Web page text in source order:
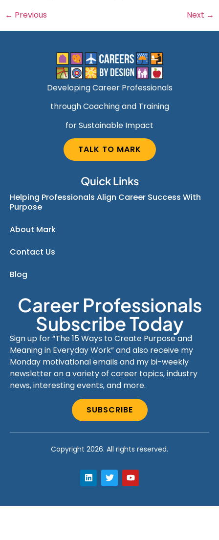
← Previous Next →
Developing Career Professionals
through Coaching and Training
for Sustainable Impact
TALK TO MARK
Quick Links
Helping Professionals Align Career Success With
Purpose
About Mark
Contact Us
Blog
Career Professionals
Subscribe Today
Sign up for “The 15 Ways to Create Purpose and
Meaning in Everyday Work” and also receive my
Monday motivational emails and my bi-weekly
newsletter on a variety of career topics, industry
news, interesting events, and more.
SUBSCRIBE
Copyright 2026. All rights reserved.